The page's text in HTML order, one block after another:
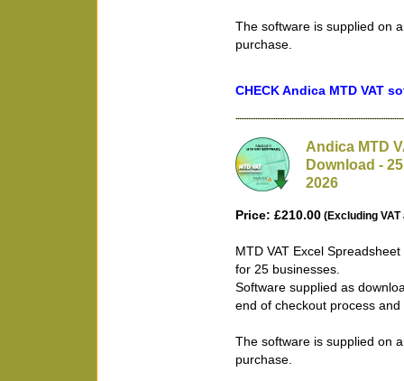
The software is supplied on
purchase.
CHECK Andica MTD VAT
Andica MTD
Download -
2026
Price: £210.00 (Excluding VAT
MTD VAT Excel
for 25 businesses.
Software supplied as
end of checkout process
The software is supplied on
purchase.